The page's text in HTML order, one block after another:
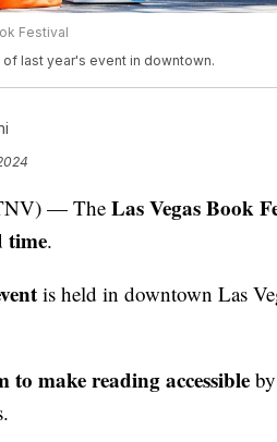
Festival
last year's event in downtown.
— TheLas Vegas Book
time.
is held in downtown Las
to make reading accessible